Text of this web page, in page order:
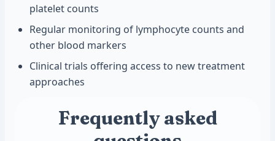
platelet counts
Regular monitoring of lymphocyte counts and
other blood markers
Clinical trials offering access to new treatment
approaches
Frequently asked